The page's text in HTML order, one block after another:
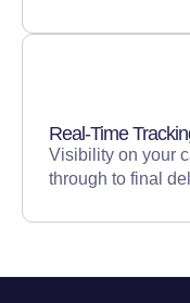
Real-Time
Visibility on your
through to final